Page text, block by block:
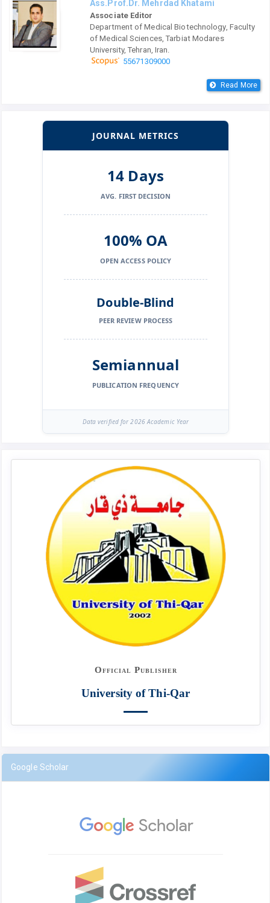
Ass.Prof.Dr. Mehrdad Khatami
Associate Editor
Department of Medical Biotechnology, Faculty
of Medical Sciences, Tarbiat Modares
University, Tehran, Iran.
55671309000
Read More
JOURNAL METRICS
14 Days
AVG. FIRST DECISION
100% OA
OPEN ACCESS POLICY
Double-Blind
PEER REVIEW PROCESS
Semiannual
PUBLICATION FREQUENCY
Data verified for 2026 Academic Year
Official Publisher
University of Thi-Qar
Google Scholar